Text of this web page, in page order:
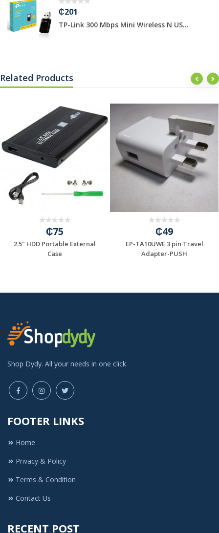
₵201
TP-Link 300 Mbps Mini Wireless N US...
Related Products
INPUT:100...
₵75
2.5" HDD Portable External
Case
₵49
EP-TA10UWE 3 pin Travel
Adapter-PUSH
Shop Dydy. All your needs in one click
FOOTER LINKS
Home
Privacy & Policy
Terms & Condition
Contact Us
RECENT POST